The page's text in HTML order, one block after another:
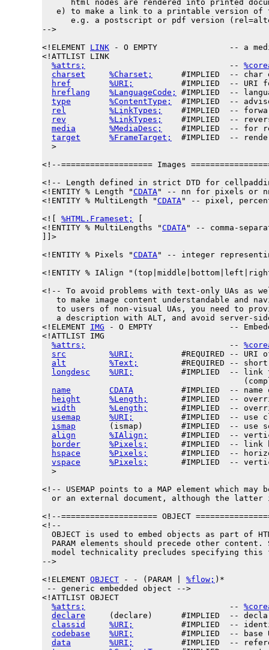
html nodes are rendered into printed
e) to make a link to a printable version of
e.g. a postscript or pdf version
-->
<!ELEMENT LINK - O EMPTY               -- a
<!ATTLIST LINK
%attrs;
                              --
charset
%Charset;
#IMPLIED  -- char
href
%URI;
#IMPLIED  -- URI
hreflang
%LanguageCode;
#IMPLIED  --
type
%ContentType;
#IMPLIED  --
rel
%LinkTypes;
#IMPLIED  --
rev
%LinkTypes;
#IMPLIED  --
media
%MediaDesc;
#IMPLIED  -- for
target
%FrameTarget;
#IMPLIED  --
  >
<!--=================== Images
<!-- Length defined in strict DTD for
<!ENTITY % Length "CDATA" -- nn for pixels or
<!ENTITY % MultiLength "CDATA" -- pixel,
<![ %HTML.Frameset;
<!ENTITY % MultiLengths "CDATA" -- comma-
]]>
<!ENTITY % Pixels "CDATA" -- integer
<!ENTITY % IAlign
<!-- To avoid problems with text-only UAs as
to make image content understandable and
to users of non-visual UAs, you need to
a description with ALT, and avoid server-
<!ELEMENT IMG - O EMPTY                --
<!ATTLIST IMG
%attrs;
                              --
src
%URI;
#REQUIRED -- URI
alt
%Text;
#REQUIRED --
longdesc
%URI;
#IMPLIED  -- link
name
CDATA
#IMPLIED  -- name
height
%Length;
#IMPLIED  --
width
%Length;
#IMPLIED  --
usemap
%URI;
#IMPLIED  -- use
ismap
(ismap)        #IMPLIED  -- use
align
%IAlign;
#IMPLIED  --
border
%Pixels;
#IMPLIED  -- link
hspace
%Pixels;
#IMPLIED  --
vspace
%Pixels;
#IMPLIED  --
  >
<!-- USEMAP points to a MAP element which may
or an external document, although the latter
<!--==================== OBJECT
<!--
OBJECT is used to embed objects as part of
PARAM elements should precede other content.
model technicality precludes specifying this
-->
<!ELEMENT OBJECT - - (PARAM | %flow; )*
-- generic embedded object -->
<!ATTLIST OBJECT
%attrs;
                              --
declare
(declare)      #IMPLIED  --
classid
%URI;
#IMPLIED  --
codebase
%URI;
#IMPLIED  -- base
data
%URI;
#IMPLIED  --